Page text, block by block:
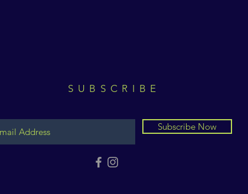
SUBSCRIBE
Subscribe Now